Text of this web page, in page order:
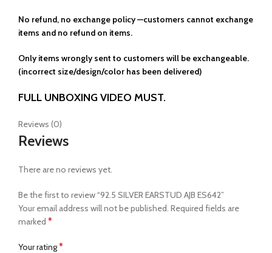
No refund, no exchange policy —customers cannot exchange
items and no refund on items.
Only items wrongly sent to customers will be exchangeable.
(incorrect size/design/color has been delivered)
FULL UNBOXING VIDEO MUST.
Reviews (0)
Reviews
There are no reviews yet.
Be the first to review “92.5 SILVER EARSTUD AJB ES642”
Your email address will not be published. Required fields are
marked *
Your rating*